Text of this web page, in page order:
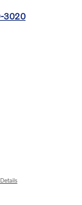
3020
Details